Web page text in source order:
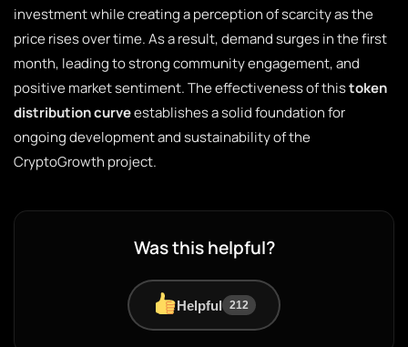
investment while creating a perception of scarcity as the
price rises over time. As a result, demand surges in the first
month, leading to strong community engagement, and
positive market sentiment. The effectiveness of thistoken
distribution curveestablishes a solid foundation for
ongoing development and sustainability of the
CryptoGrowth project.
Was this helpful?
Helpful 212